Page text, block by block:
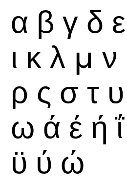
α β γ δ ε
ι κ λ μ ν
ρ ς σ τ υ
ω ά έ ή ΐ
ϋ ύ ώ